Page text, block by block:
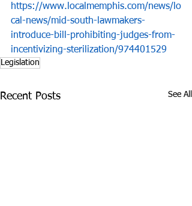
https://www.localmemphis.com/news/lo
cal-news/mid-south-lawmakers-
introduce-bill-prohibiting-judges-from-
incentivizing-sterilization/974401529
Legislation
Recent Posts See All